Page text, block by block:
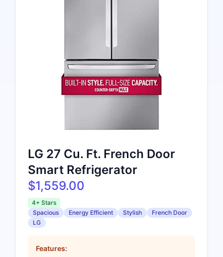
LG 27 Cu. Ft. French Door
Smart Refrigerator
$1,559.00
4+ Stars
Spacious
Energy Efficient Stylish
French Door
LG
Features: